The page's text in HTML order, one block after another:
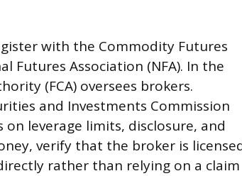
with the Commodity Futures
Futures Association (NFA). In the
(FCA) oversees brokers.
and Investments Commission
on leverage limits, disclosure, and
verify that the broker is
rather than relying on a claim